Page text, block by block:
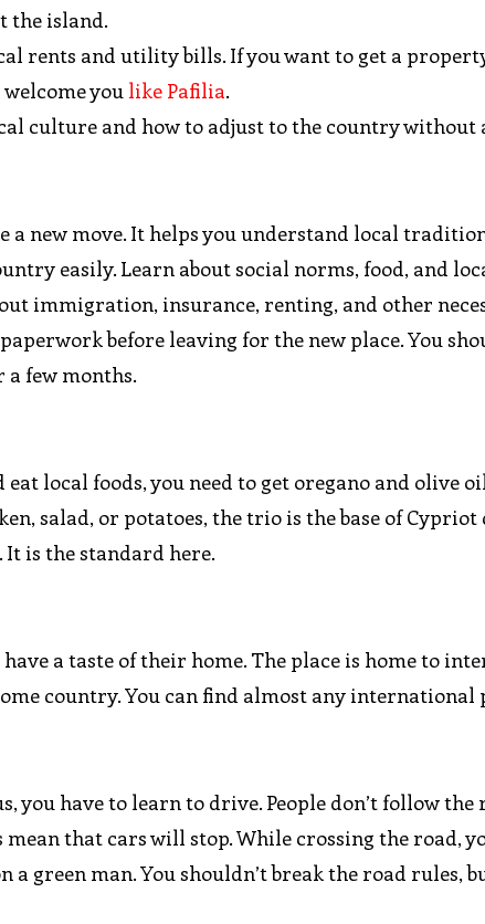
the island.
rents and utility bills. If you want to get a
you like Pafilia.
culture and how to adjust to the country without
a new move. It helps you understand local
easily. Learn about social norms, food, and
immigration, insurance, renting, and other
before leaving for the new place. You
few months.
local foods, you need to get oregano and olive
salad, or potatoes, the trio is the base of
It is the standard here.
a taste of their home. The place is home to
country. You can find almost any international
you have to learn to drive. People don’t follow the
that cars will stop. While crossing the road,
green man. You shouldn’t break the road rules,